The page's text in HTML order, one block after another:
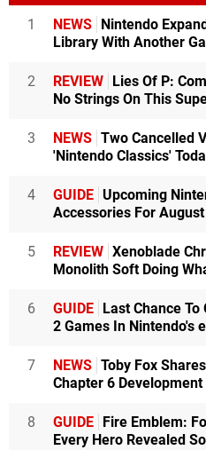
1 NEWS
Nintendo
Library With Another
2 REVIEW
Lies Of P:
No Strings On This
3 NEWS Two Cancelled
'Nintendo Classics'
4 GUIDE Upcoming
Accessories For
5 REVIEW Xenoblade
Monolith Soft Doing
6 GUIDE
Last Chance
2 Games In Nintendo's
7 NEWS Toby Fox
Chapter 6
8 GUIDE
Fire Emblem:
Every Hero Revealed